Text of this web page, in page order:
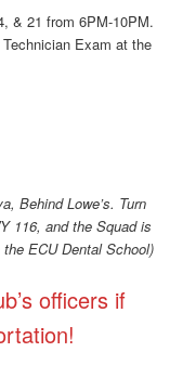
& 21 from 6PM-10PM.
Exam at the
Behind Lowe’s. Turn
116, and the Squad is
ECU Dental School)
officers if